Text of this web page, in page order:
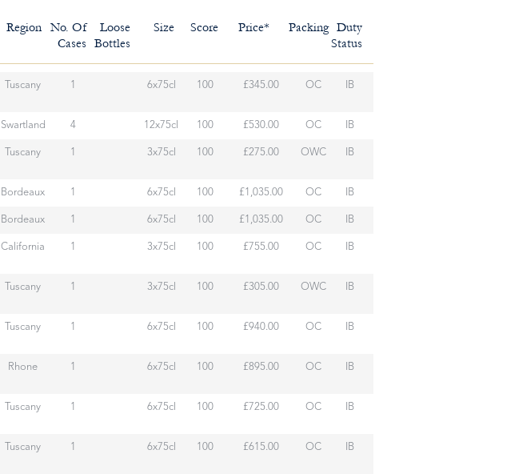
Region
No. Of
Cases
Loose
Bottles
Size Score Price* Packing Duty
Status
Tuscany 1 6x75cl 100 £345.00 OC IB
Swartland 4 12x75cl 100 £530.00 OC IB
Tuscany 1 3x75cl 100 £275.00 OWC IB
Bordeaux 1 6x75cl 100 £1,035.00 OC IB
Bordeaux 1 6x75cl 100 £1,035.00 OC IB
California 1 3x75cl 100 £755.00 OC IB
Tuscany 1 3x75cl 100 £305.00 OWC IB
Tuscany 1 6x75cl 100 £940.00 OC IB
Rhone 1 6x75cl 100 £895.00 OC IB
Tuscany 1 6x75cl 100 £725.00 OC IB
Tuscany 1 6x75cl 100 £615.00 OC IB